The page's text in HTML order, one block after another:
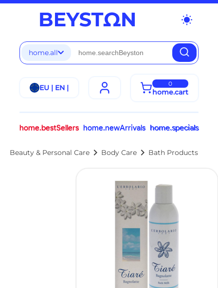
wb_sunny
home.all
EU | EN | 0
home.cart
home.bestSellers home.newArrivals home.specials
Beauty & Personal Care chevron_right Body Care chevron_right Bath Products